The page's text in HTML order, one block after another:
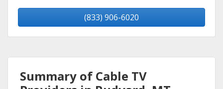
(833) 906-6020
Summary of Cable TV